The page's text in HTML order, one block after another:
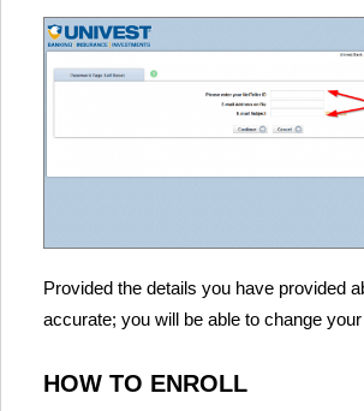
Provided the details you have provided
accurate; you will be able to change
HOW TO ENROLL